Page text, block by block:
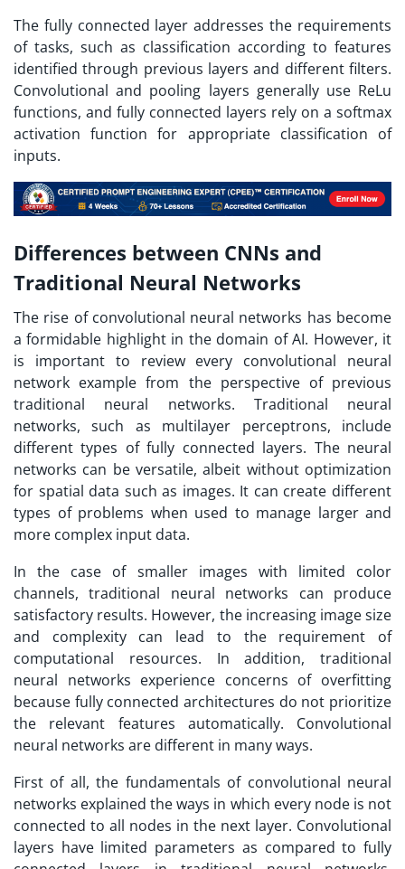
The fully connected layer addresses the requirements
of tasks, such as classification according to features
identified through previous layers and different filters.
Convolutional and pooling layers generally use ReLu
functions, and fully connected layers rely on a softmax
activation function for appropriate classification of
inputs.
Differences between CNNs and
Traditional Neural Networks
The rise of convolutional neural networks has become
a formidable highlight in the domain of AI. However, it
is important to review every convolutional neural
network example from the perspective of previous
traditional neural networks. Traditional neural
networks, such as multilayer perceptrons, include
different types of fully connected layers. The neural
networks can be versatile, albeit without optimization
for spatial data such as images. It can create different
types of problems when used to manage larger and
more complex input data.
In the case of smaller images with limited color
channels, traditional neural networks can produce
satisfactory results. However, the increasing image size
and complexity can lead to the requirement of
computational resources. In addition, traditional
neural networks experience concerns of overfitting
because fully connected architectures do not prioritize
the relevant features automatically. Convolutional
neural networks are different in many ways.
First of all, the fundamentals of convolutional neural
networks explained the ways in which every node is not
connected to all nodes in the next layer. Convolutional
layers have limited parameters as compared to fully